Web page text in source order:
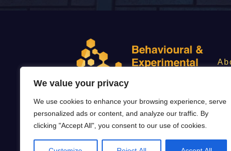
We value your privacy
We use cookies to enhance your browsing experience, serve
personalized ads or content, and analyze our traffic. By
clicking "Accept All", you consent to our use of cookies.